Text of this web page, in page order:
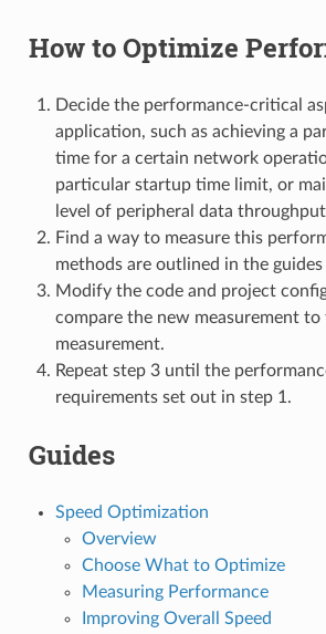
How to Optimize
Decide the performance-critical
application, such as achieving a
time for a certain network
particular startup time limit, or
level of peripheral data
Find a way to measure this
methods are outlined in the guides
Modify the code and project
compare the new measurement to
measurement.
Repeat step 3 until the
requirements set out in step 1.
Guides
Speed Optimization
Overview
Choose What to Optimize
Measuring Performance
Improving Overall Speed